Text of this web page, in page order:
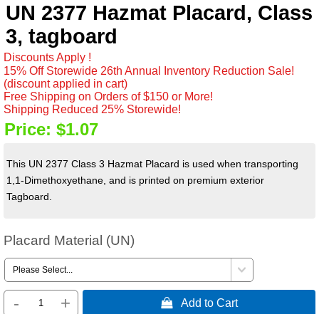
UN 2377 Hazmat Placard, Class
3, tagboard
Discounts Apply !
15% Off Storewide 26th Annual Inventory Reduction Sale!
(discount applied in cart)
Free Shipping on Orders of $150 or More!
Shipping Reduced 25% Storewide!
Price: $1.07
This UN 2377 Class 3 Hazmat Placard is used when transporting
1,1-Dimethoxyethane, and is printed on premium exterior
Tagboard.
Placard Material (UN)
- +  Add to Cart